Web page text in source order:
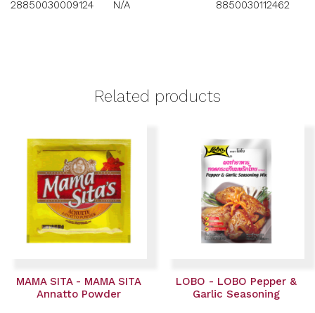
28850030009124
N/A
8850030112462
Related products
MAMA SITA - MAMA SITA
Annatto Powder
LOBO - LOBO Pepper &
Garlic Seasoning